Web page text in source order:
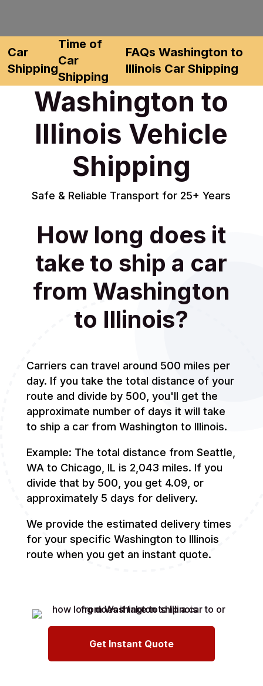
Car
Shipping
Time of
Car
Shipping
FAQs Washington to
Illinois Car Shipping
Washington to
Illinois Vehicle
Shipping
Safe & Reliable Transport for 25+ Years
How long does it
take to ship a car
from Washington
to Illinois?
Carriers can travel around 500 miles per
day. If you take the total distance of your
route and divide by 500, you'll get the
approximate number of days it will take
to ship a car from Washington to Illinois.
Example: The total distance from Seattle,
WA to Chicago, IL is 2,043 miles. If you
divide that by 500, you get 4.09, or
approximately 5 days for delivery.
We provide the estimated delivery times
for your specific Washington to Illinois
route when you get an instant quote.
Get Instant Quote